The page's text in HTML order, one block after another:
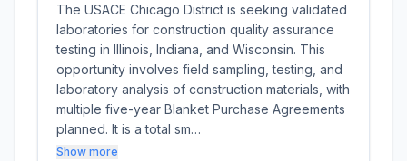
The USACE Chicago District is seeking validated
laboratories for construction quality assurance
testing in Illinois, Indiana, and Wisconsin. This
opportunity involves field sampling, testing, and
laboratory analysis of construction materials, with
multiple five-year Blanket Purchase Agreements
planned. It is a total sm…
Show more